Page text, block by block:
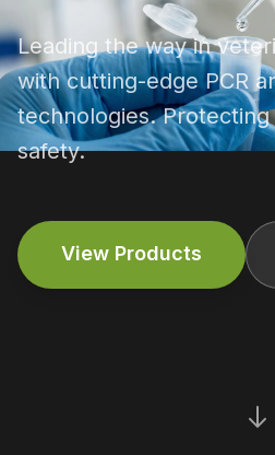
Leading the way in
with cutting-edge PCR
technologies.
safety.
View Products